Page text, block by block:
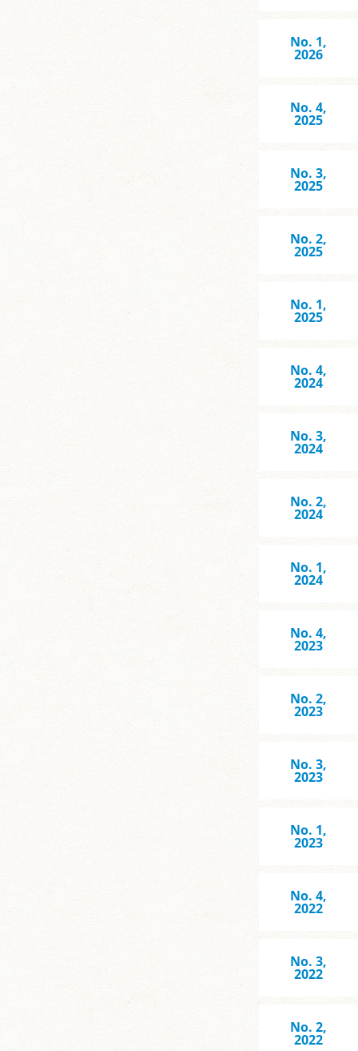
No. 1,
2026
No. 4,
2025
No. 3,
2025
No. 2,
2025
No. 1,
2025
No. 4,
2024
No. 3,
2024
No. 2,
2024
No. 1,
2024
No. 4,
2023
No. 2,
2023
No. 3,
2023
No. 1,
2023
No. 4,
2022
No. 3,
2022
No. 2,
2022